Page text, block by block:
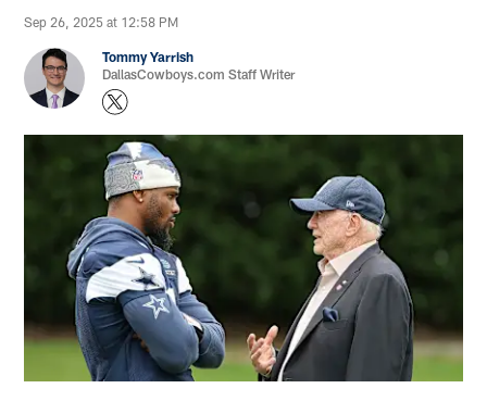
Sep 26, 2025 at 12:58 PM
Tommy Yarrish
DallasCowboys.com Staff Writer